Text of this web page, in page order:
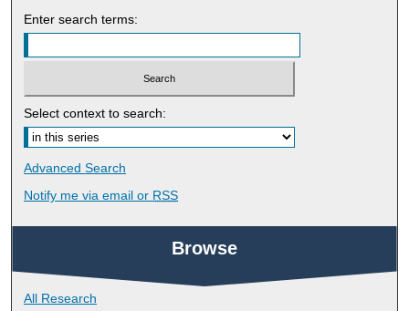
Enter search terms:
Select context to search:
Advanced Search
Notify me via email or RSS
Browse
All Research